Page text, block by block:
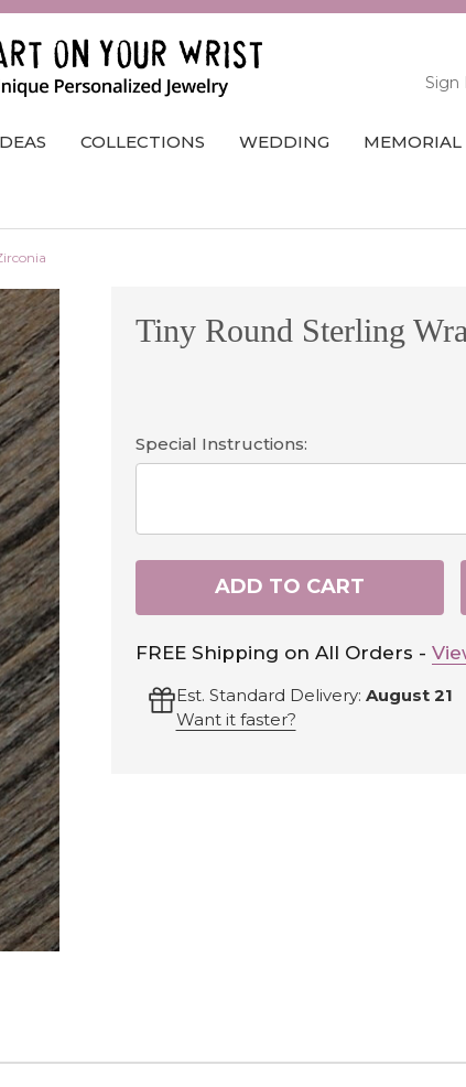
Sign
COLLECTIONS WEDDING MEMORIAL
Tiny Round Sterling
Special Instructions:
ADD TO CART
FREE Shipping on All Orders -
Est. Standard Delivery: August 21
Want it faster?